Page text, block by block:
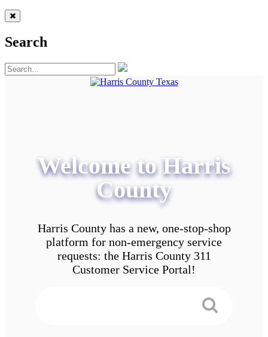
Search
Welcome to Harris
County
Harris County has a new, one-stop-shop
platform for non-emergency service
requests: the Harris County 311
Customer Service Portal!